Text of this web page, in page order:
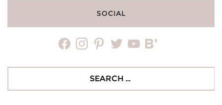
SOCIAL
facebookinstagrampinteresttwitteryoutubebloglovin